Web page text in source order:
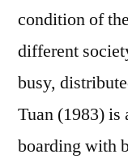
condition of
different
busy,
Tuan (1983) is
boarding with